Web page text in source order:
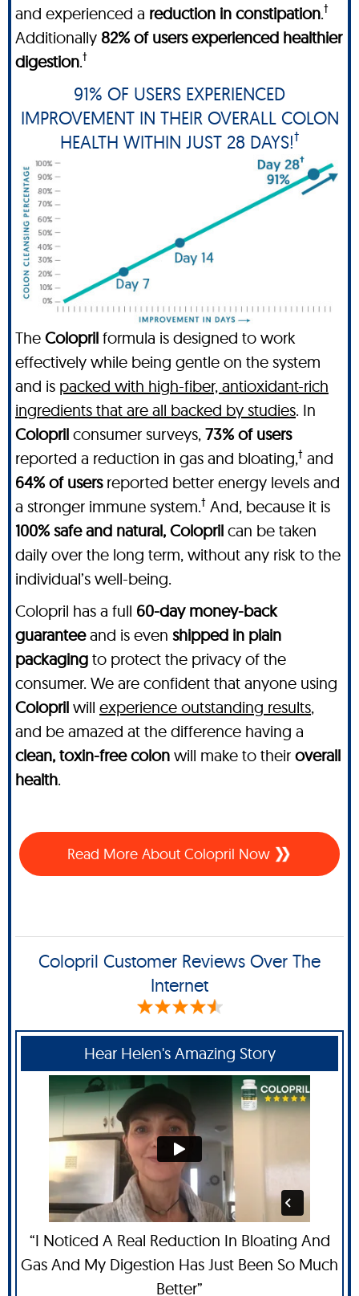
and experienced a reduction in constipation.†
Additionally 82% of users experienced healthier
digestion.†
91% OF USERS EXPERIENCED
IMPROVEMENT IN THEIR OVERALL COLON
HEALTH WITHIN JUST 28 DAYS!†
The Colopril formula is designed to work
effectively while being gentle on the system
and is packed with high-fiber, antioxidant-rich
ingredients that are all backed by studies. In
Colopril consumer surveys, 73% of users
reported a reduction in gas and bloating,† and
64% of usersreported better energy levels and
a stronger immune system.† And, because it is
100% safe and natural, Colopril can be taken
daily over the long term, without any risk to the
individual’s well-being.
Colopril has a full 60-day money-back
guaranteeand is even shipped in plain
packaging to protect the privacy of the
consumer. We are confident that anyone using
Colopril will experience outstanding results,
and be amazed at the difference having a
clean, toxin-free colon will make to their overall
health.
Read More About Colopril Now
Colopril Customer Reviews Over The
Internet
Hear Helen's Amazing Story
“I Noticed A Real Reduction In Bloating And
Gas And My Digestion Has Just Been So Much
Better”